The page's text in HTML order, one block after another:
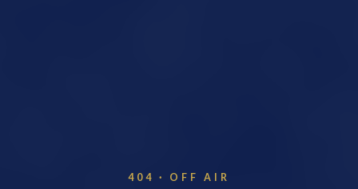
404 · OFF AIR